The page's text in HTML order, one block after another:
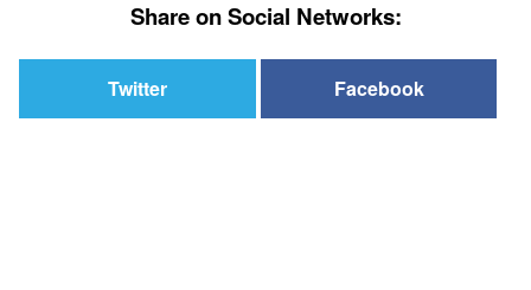
Share on Social Networks:
Twitter Facebook